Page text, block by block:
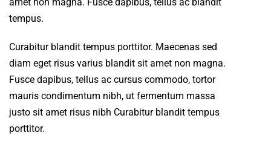
tempus.
Curabitur blandit tempus porttitor. Maecenas sed
diam eget risus varius blandit sit amet non magna.
Fusce dapibus, tellus ac cursus commodo, tortor
mauris condimentum nibh, ut fermentum massa
justo sit amet risus nibh Curabitur blandit tempus
porttitor.